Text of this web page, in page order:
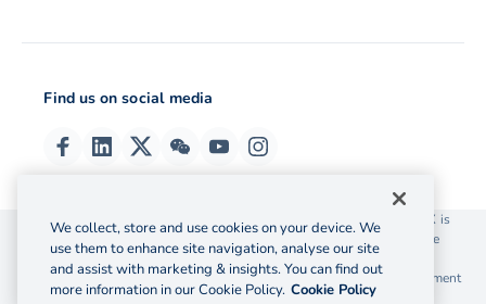
Find us on social media
© 2026 OzForex (HK) Limited. OzForex (HK) Limited trading as OFX is
licensed as a Money Service Operator with the Customs and Excise
Department Hong Kong license number 12-08-00582.
The information on this website does not take into account the investment
objectives, financial situation and needs of any particular person.
We collect, store and use cookies on your device. We
use them to enhance site navigation, analyse our site
and assist with marketing & insights. You can find out
more information in our Cookie Policy. Cookie Policy